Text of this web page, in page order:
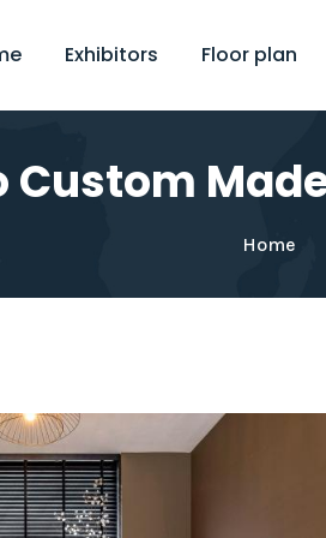
Exhibitors Floor plan
Custom
Home